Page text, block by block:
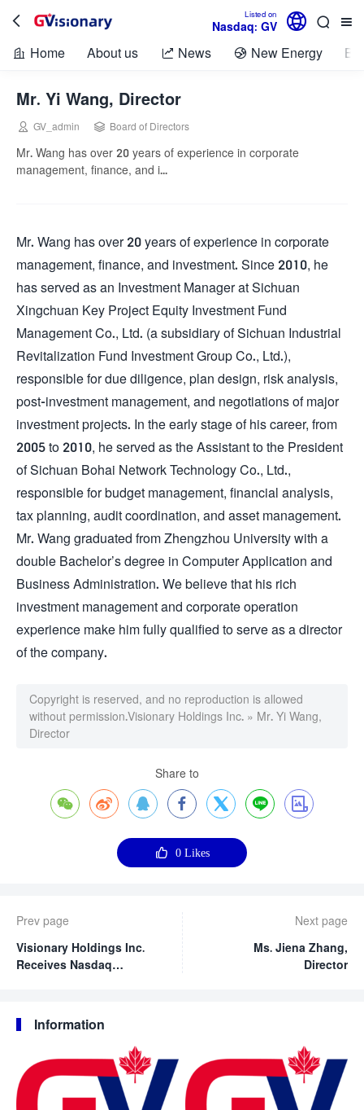
 

Listed on
Nasdaq: GV 
 Home About us  News  New Energy
Mr. Yi Wang, Director
 GV_admin  Board of Directors
Mr. Wang has over 20 years of experience in corporate
management, finance, and i...
Mr. Wang has over 20 years of experience in corporate
management, finance, and investment. Since 2010, he
has served as an Investment Manager at Sichuan
Xingchuan Key Project Equity Investment Fund
Management Co., Ltd. (a subsidiary of Sichuan Industrial
Revitalization Fund Investment Group Co., Ltd.),
responsible for due diligence, plan design, risk analysis,
post-investment management, and negotiations of major
investment projects. In the early stage of his career, from
2005 to 2010, he served as the Assistant to the President
of Sichuan Bohai Network Technology Co., Ltd.,
responsible for budget management, financial analysis,
tax planning, audit coordination, and asset management.
Mr. Wang graduated from Zhengzhou University with a
double Bachelor’s degree in Computer Application and
Business Administration. We believe that his rich
investment management and corporate operation
experience make him fully qualified to serve as a director
of the company.
Copyright is reserved, and no reproduction is allowed
without permission.Visionary Holdings Inc. » Mr. Yi Wang,
Director
Share to
      
 0 Likes
Prev page
Visionary Holdings Inc.
Receives Nasdaq
Next page
Ms. Jiena Zhang,
Director
Information